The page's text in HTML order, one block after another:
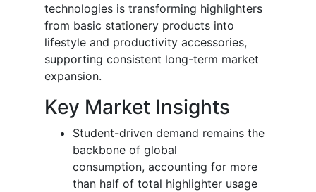
technologies is transforming highlighters
from basic stationery products into
lifestyle and productivity accessories,
supporting consistent long-term market
expansion.
Key Market Insights
Student-driven demand remains the
backbone of global
consumption, accounting for more
than half of total highlighter usage